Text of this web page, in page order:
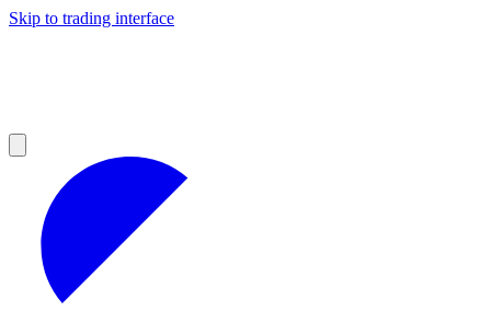
Skip to trading interface